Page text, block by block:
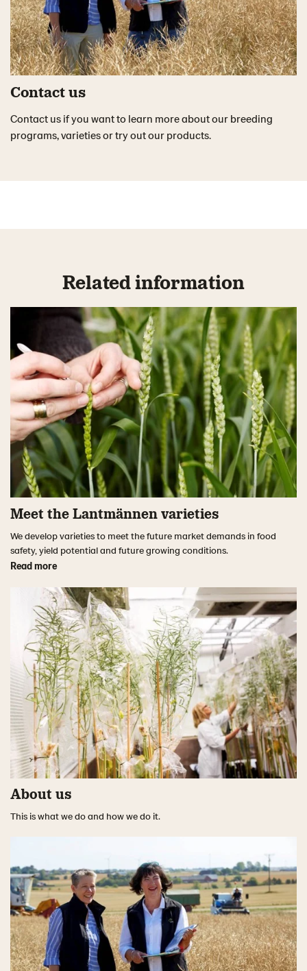
Contact us
Contact us if you want to learn more about our breeding
programs, varieties or try out our products.
Related information
Meet the Lantmännen varieties
We develop varieties to meet the future market demands in food
safety, yield potential and future growing conditions.
Read more
About us
This is what we do and how we do it.